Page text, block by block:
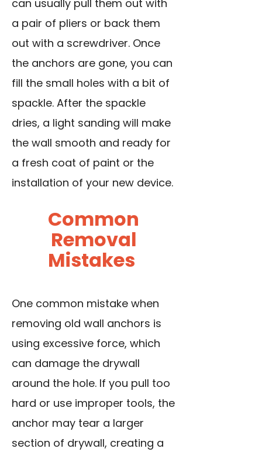
can usually pull them out with
a pair of pliers or back them
out with a screwdriver. Once
the anchors are gone, you can
fill the small holes with a bit of
spackle. After the spackle
dries, a light sanding will make
the wall smooth and ready for
a fresh coat of paint or the
installation of your new device.
Common
Removal
Mistakes
One common mistake when
removing old wall anchors is
using excessive force, which
can damage the drywall
around the hole. If you pull too
hard or use improper tools, the
anchor may tear a larger
section of drywall, creating a